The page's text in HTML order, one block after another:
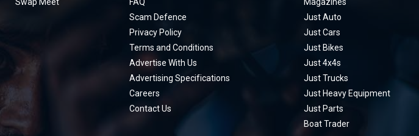
Scam Defence
Privacy Policy
Terms and Conditions
Advertise With Us
Advertising Specifications
Careers
Contact Us
Just Auto
Just Cars
Just Bikes
Just 4x4s
Just Trucks
Just Heavy Equipment
Just Parts
Boat Trader